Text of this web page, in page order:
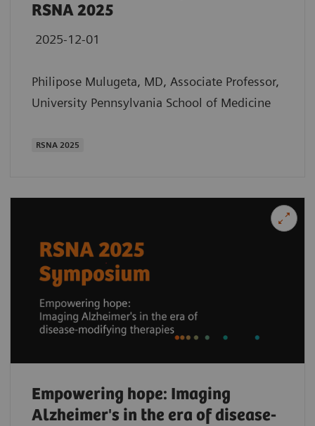
RSNA 2025
2025-12-01
Philipose Mulugeta, MD, Associate Professor,
University Pennsylvania School of Medicine
RSNA 2025
Empowering hope: Imaging
Alzheimer's in the era of disease-